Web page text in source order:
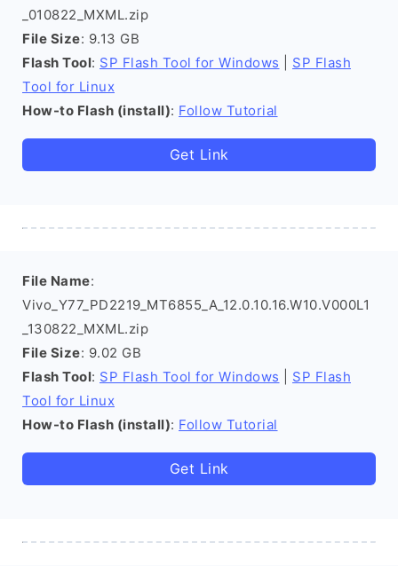
_010822_MXML.zip
File Size: 9.13 GB
Flash Tool: SP Flash Tool for Windows
SP Flash
Tool for Linux
How-to Flash (install): Follow Tutorial
Get Link
File Name:
Vivo_Y77_PD2219_MT6855_A_12.0.10.16.W10.V000L1
_130822_MXML.zip
File Size: 9.02 GB
Flash Tool: SP Flash Tool for Windows
SP Flash
Tool for Linux
How-to Flash (install): Follow Tutorial
Get Link